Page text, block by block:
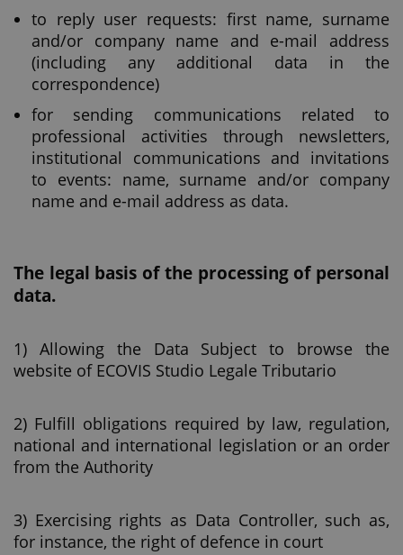
to reply user requests: first name, surname
and/or company name and e-mail address
(including any additional data in the
correspondence)
for sending communications related to
professional activities through newsletters,
institutional communications and invitations
to events: name, surname and/or company
name and e-mail address as data.
The legal basis of the processing of personal
data.
1) Allowing the Data Subject to browse the
website of ECOVIS Studio Legale Tributario
2) Fulfill obligations required by law, regulation,
national and international legislation or an order
from the Authority
3) Exercising rights as Data Controller, such as,
for instance, the right of defence in court